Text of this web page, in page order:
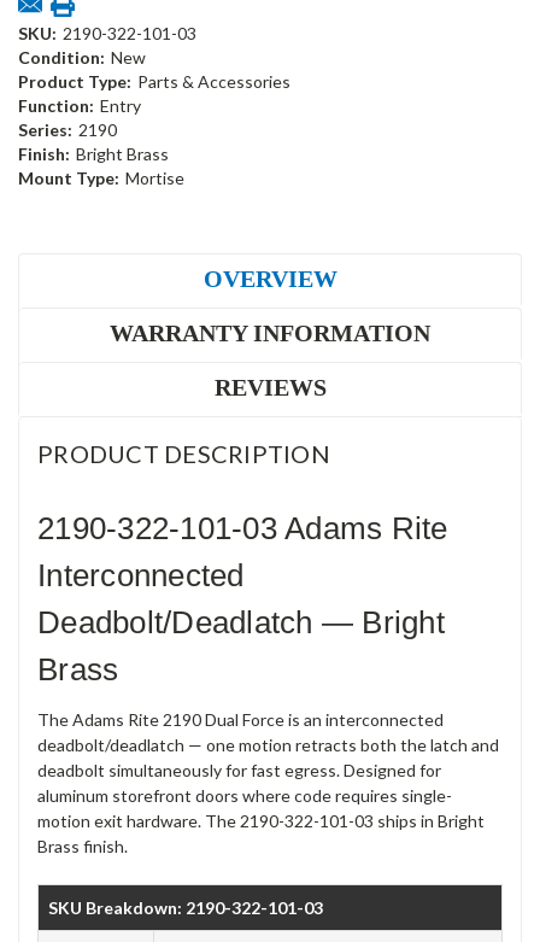
SKU: 2190-322-101-03
Condition: New
Product Type: Parts & Accessories
Function: Entry
Series: 2190
Finish: Bright Brass
Mount Type: Mortise
OVERVIEW
WARRANTY INFORMATION
REVIEWS
PRODUCT DESCRIPTION
2190-322-101-03 Adams Rite
Interconnected
Deadbolt/Deadlatch — Bright
Brass
The Adams Rite 2190 Dual Force is an interconnected
deadbolt/deadlatch — one motion retracts both the latch and
deadbolt simultaneously for fast egress. Designed for
aluminum storefront doors where code requires single-
motion exit hardware. The 2190-322-101-03 ships in Bright
Brass finish.
SKU Breakdown: 2190-322-101-03